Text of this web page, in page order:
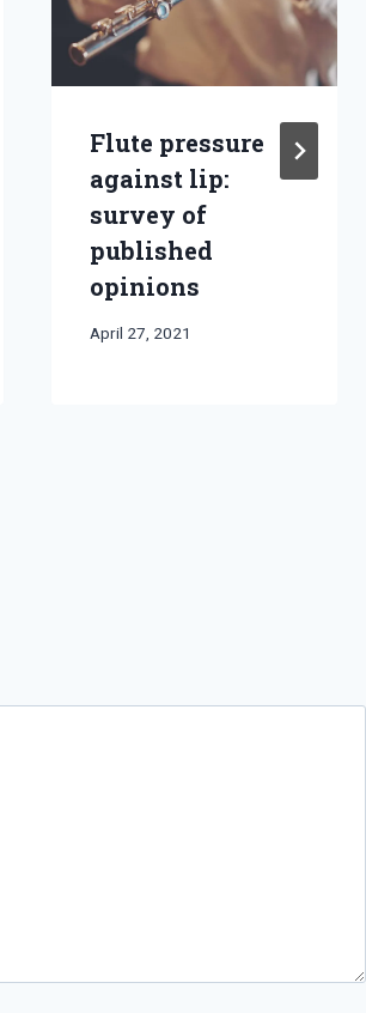
Flute pressure
against lip:
survey of
published
opinions
By
April 27, 2021